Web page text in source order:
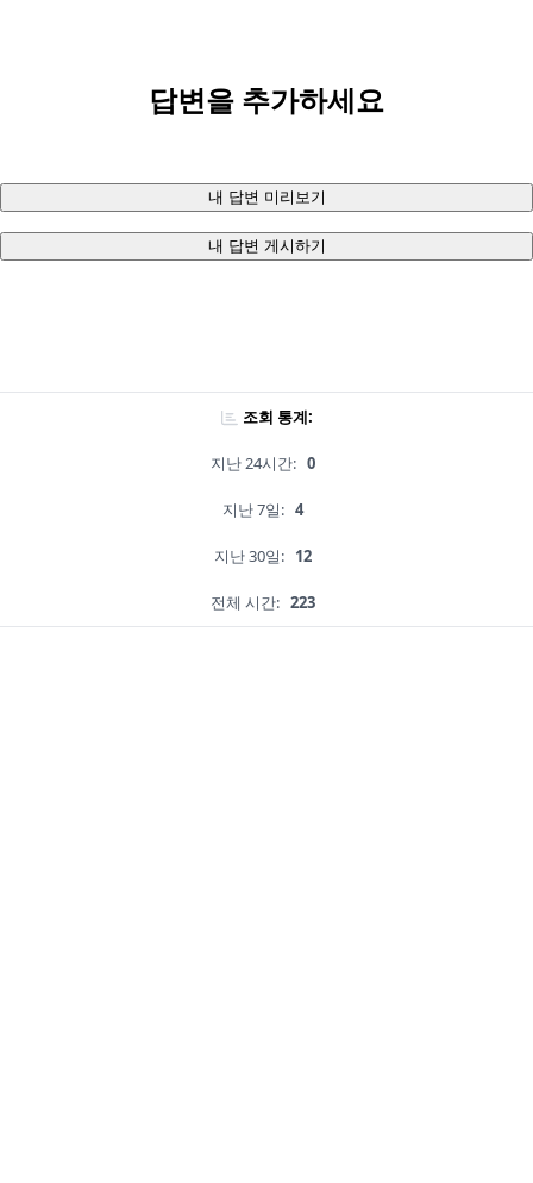
답변을 추가하세요
내 답변 미리보기
내 답변 게시하기
조회 통계:
지난 24시간: 0
지난 7일: 4
지난 30일: 12
전체 시간: 223